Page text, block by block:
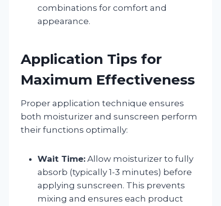
combinations for comfort and
appearance.
Application Tips for
Maximum Effectiveness
Proper application technique ensures
both moisturizer and sunscreen perform
their functions optimally:
Wait Time: Allow moisturizer to fully
absorb (typically 1-3 minutes) before
applying sunscreen. This prevents
mixing and ensures each product